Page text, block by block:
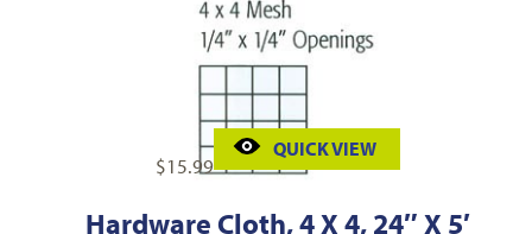
$15.99
QUICK VIEW
Hardware Cloth, 4 X 4, 24″ X 5′